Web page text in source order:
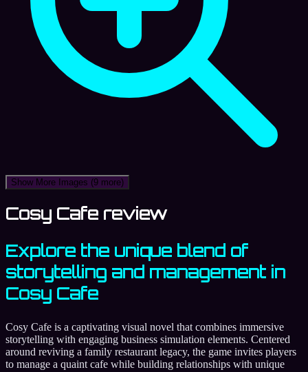
Show More Images (9 more)
Cosy Cafe review
Explore the unique blend of
storytelling and management in
Cosy Cafe
Cosy Cafe is a captivating visual novel that combines immersive
storytelling with engaging business simulation elements. Centered
around reviving a family restaurant legacy, the game invites players
to manage a quaint cafe while building relationships with unique